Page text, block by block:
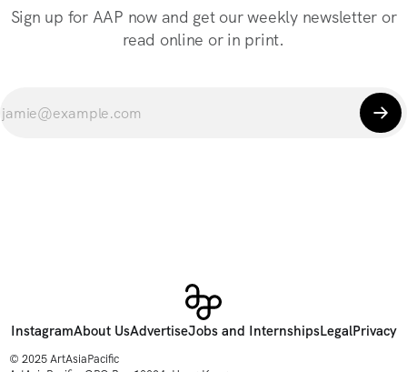
Sign up for AAP now and get our weekly newsletter or
read online or in print.
InstagramAbout UsAdvertiseJobs and InternshipsLegalPrivacy
© 2025 ArtAsiaPacific